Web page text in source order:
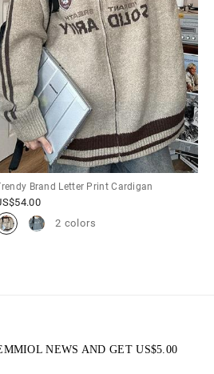
Brand Letter Print Cardigan
54.00
2 colors
NEWS AND GETUS$5.00